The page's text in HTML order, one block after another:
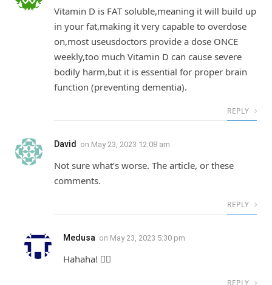
Vitamin D is FAT soluble,meaning it will build up
in your fat,making it very capable to overdose
on,most useusdoctors provide a dose ONCE
weekly,too much Vitamin D can cause severe
bodily harm,but it is essential for proper brain
function (preventing dementia).
REPLY
David on May 23, 2023 12:08 am
Not sure what’s worse. The article, or these
comments.
REPLY
Medusa on May 23, 2023 5:30 pm
Hahaha! 👍🏼